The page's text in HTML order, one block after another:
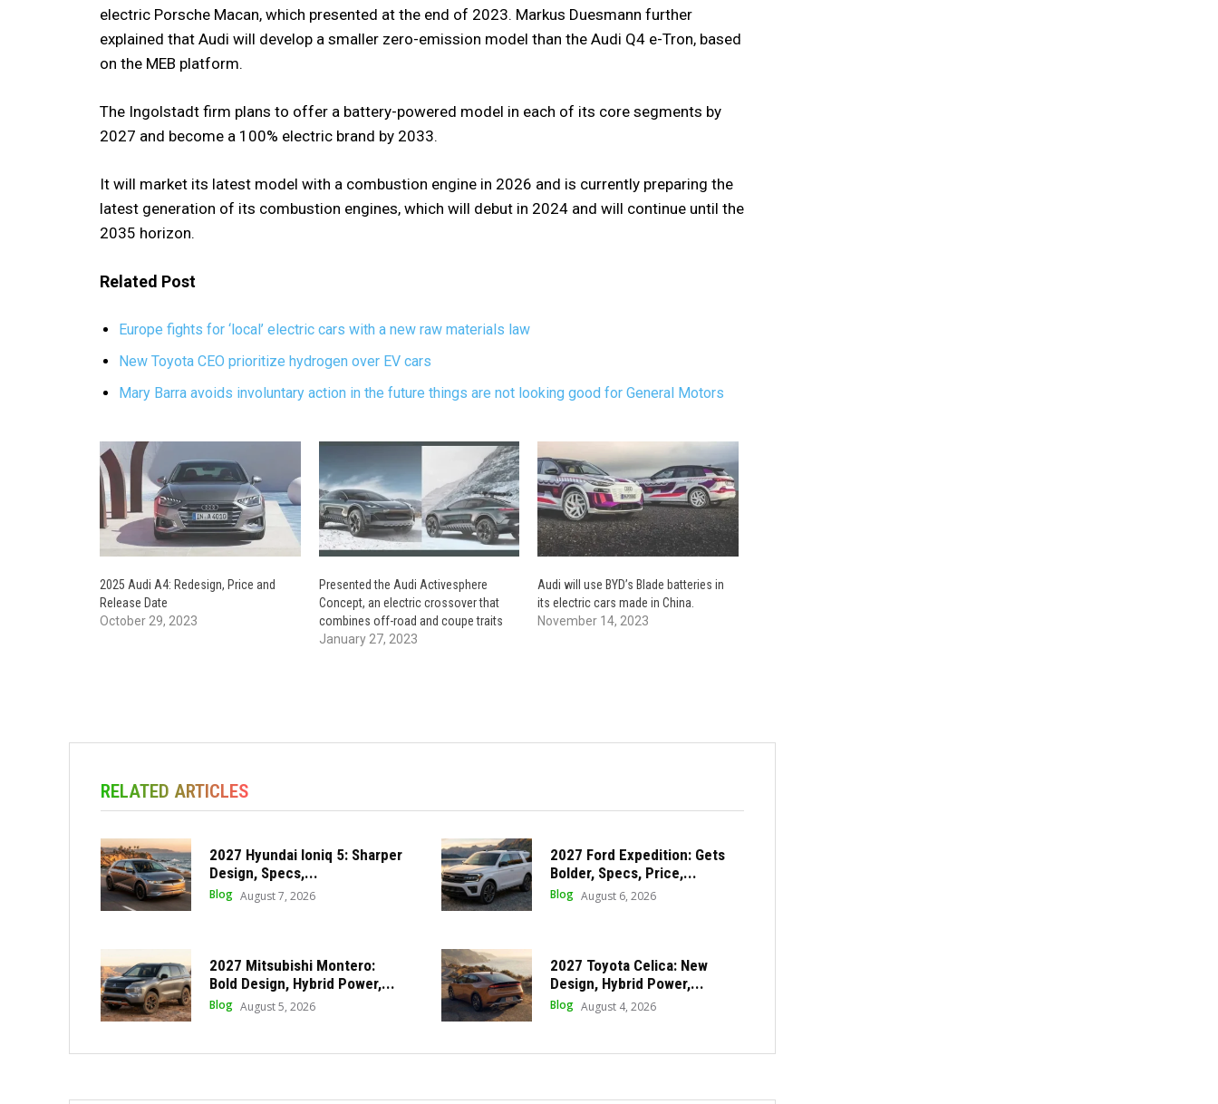
electric Porsche Macan, which presented at the end of 2023. Markus Duesmann further
explained that Audi will develop a smaller zero-emission model than the Audi Q4 e-Tron, based
on the MEB platform.
The Ingolstadt firm plans to offer a battery-powered model in each of its core segments by
2027 and become a 100% electric brand by 2033.
It will market its latest model with a combustion engine in 2026 and is currently preparing the
latest generation of its combustion engines, which will debut in 2024 and will continue until the
2035 horizon.
Related Post
Europe fights for ‘local’ electric cars with a new raw materials law
New Toyota CEO prioritize hydrogen over EV cars
Mary Barra avoids involuntary action in the future things are not looking good for General Motors
2025 Audi A4: Redesign, Price and
Release Date
October 29, 2023
Presented the Audi Activesphere
Concept, an electric crossover that
combines off-road and coupe traits
January 27, 2023
Audi will use BYD’s Blade batteries in
its electric cars made in China.
November 14, 2023
RELATED ARTICLES
2027 Hyundai Ioniq 5: Sharper
Design, Specs,...
Blog August 7, 2026
2027 Ford Expedition: Gets
Bolder, Specs, Price,...
Blog August 6, 2026
2027 Mitsubishi Montero:
Bold Design, Hybrid Power,...
Blog August 5, 2026
2027 Toyota Celica: New
Design, Hybrid Power,...
Blog August 4, 2026